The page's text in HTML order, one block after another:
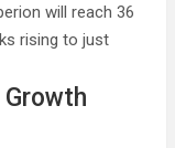
will reach 36
rising to just